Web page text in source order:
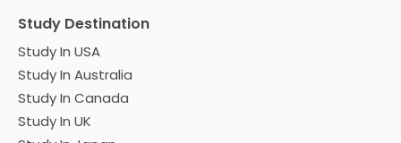
Study Destination
Study In USA
Study In Australia
Study In Canada
Study In UK